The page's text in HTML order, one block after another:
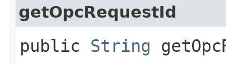
getOpcRequestId
public String